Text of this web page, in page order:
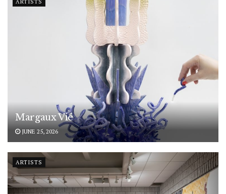
ARTISTS
Margaux Vié
JUNE 25, 2026
ARTISTS